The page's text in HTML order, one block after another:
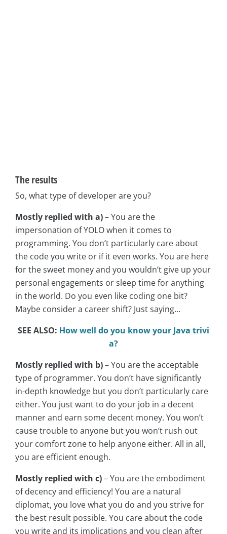
The results
So, what type of developer are you?
Mostly replied with a)– You are the
impersonation of YOLO when it comes to
programming. You don’t particularly care about
the code you write or if it even works. You are here
for the sweet money and you wouldn’t give up your
personal engagements or sleep time for anything
in the world. Do you even like coding one bit?
Maybe consider a career shift? Just saying…
SEE ALSO: How well do you know your Java trivi
a?
Mostly replied with b)– You are the acceptable
type of programmer. You don’t have significantly
in-depth knowledge but you don’t particularly care
either. You just want to do your job in a decent
manner and earn some decent money. You won’t
cause trouble to anyone but you won’t rush out
your comfort zone to help anyone either. All in all,
you are efficient enough.
Mostly replied with c)– You are the embodiment
of decency and efficiency! You are a natural
diplomat, you love what you do and you strive for
the best result possible. You care about the code
you write and its implications and you clean after